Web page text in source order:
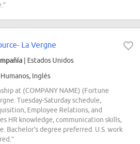
La Vergne
| Estados Unidos
Inglés
at (COMPANY NAME) (Fortune
Tuesday-Saturday schedule,
Employee Relations, and
HR knowledge, communication skills,
Bachelor's degree preferred. U.S. work